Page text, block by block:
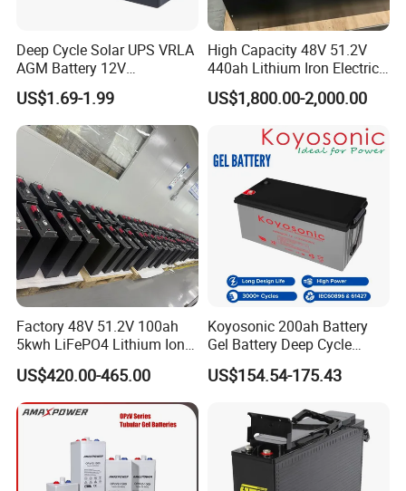
Deep Cycle Solar UPS VRLA
AGM Battery 12V
7ah/6ah/9ah/12ah/17ah/1
8ah/24ah/33ah/45ah/55ah
/65ah/100ah/120ah/150ah
/200ah Lithium LiFePO4
Lead Acid Factory Price
US$1.69-1.99
High Capacity 48V 51.2V
440ah Lithium Iron Electric
Forklift LiFePO4 Battery
with 5years Warranty
US$1,800.00-2,000.00
Factory 48V 51.2V 100ah
5kwh LiFePO4 Lithium Ion
Phosphate Battery Ess Hess
19inch 3u PV MPPT Solar
Pump Rack Energy Storage
Battery with UL Certification
US$420.00-465.00
Koyosonic 200ah Battery
Gel Battery Deep Cycle
Battery with 3000 Cycles
US$154.54-175.43